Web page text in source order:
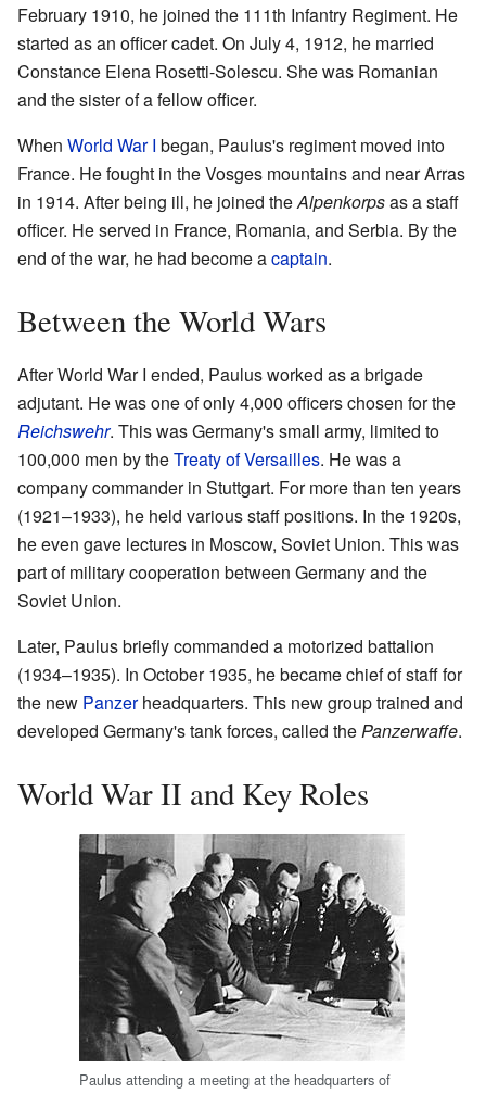
February 1910, he joined the 111th Infantry Regiment. He
started as an officer cadet. On July 4, 1912, he married
Constance Elena Rosetti-Solescu. She was Romanian
and the sister of a fellow officer.
When World War I began, Paulus's regiment moved into
France. He fought in the Vosges mountains and near Arras
in 1914. After being ill, he joined theAlpenkorpsas a staff
officer. He served in France, Romania, and Serbia. By the
end of the war, he had become acaptain.
Between the World Wars
After World War I ended, Paulus worked as a brigade
adjutant. He was one of only 4,000 officers chosen for the
Reichswehr. This was Germany's small army, limited to
100,000 men by theTreaty of Versailles. He was a
company commander in Stuttgart. For more than ten years
(1921–1933), he held various staff positions. In the 1920s,
he even gave lectures in Moscow, Soviet Union. This was
part of military cooperation between Germany and the
Soviet Union.
Later, Paulus briefly commanded a motorized battalion
(1934–1935). In October 1935, he became chief of staff for
the new Panzerheadquarters. This new group trained and
developed Germany's tank forces, called thePanzerwaffe.
World War II and Key Roles
Paulus attending a meeting at the headquarters of